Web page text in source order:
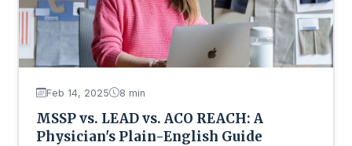
Feb 14, 2025 8 min
MSSP vs. LEAD vs. ACO REACH: A
Physician's Plain-English Guide